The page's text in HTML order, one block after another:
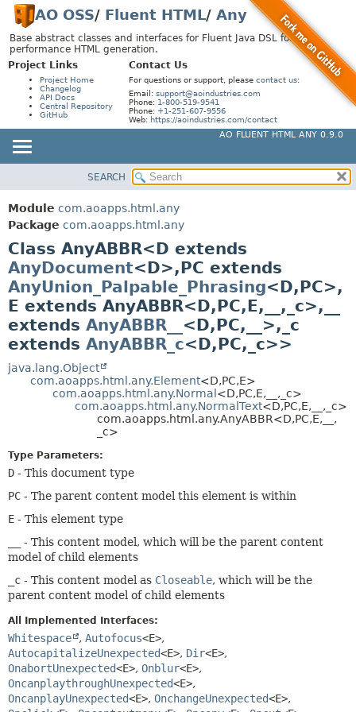
AO OSS/ Fluent HTML/ Any
Base abstract classes and interfaces for Fluent Java DSL for high-
performance HTML generation.
Project Links
Project Home
Changelog
API Docs
Central Repository
GitHub
Contact Us
For questions or support, please contact us:
Email: support@aoindustries.com
Phone: 1-800-519-9541
Phone: +1-251-607-9556
Web: https://aoindustries.com/contact
AO FLUENT HTML ANY 0.9.0
PACKAGE
CLASS
USE
TREE
DEPRECATED
INDEX
SUMMARY:
CONSTR
METHOD
DETAIL:
FIELD
CONSTR
SEARCH
Module com.aoapps.html.any
Package com.aoapps.html.any
Class AnyABBR<D extends
AnyDocument<D>,PC extends
AnyUnion_Palpable_Phrasing<D,PC>,
E extends AnyABBR<D,PC,E, __, _c>,
extends AnyABBR__ <D,PC, __>, _c
extends AnyABBR_c<D,PC, _c>>
java.lang.Object
com.aoapps.html.any.Element<D,PC,E>
com.aoapps.html.any.Normal<D,PC,E, __, _c>
com.aoapps.html.any.NormalText<D,PC,E, __, _c>
com.aoapps.html.any.AnyABBR<D,PC,E, __,
_c>
Type Parameters:
D - This document type
PC - The parent content model this element is within
E - This element type
- This content model, which will be the parent content
model of child elements
_c - This content model as Closeable, which will be the
parent content model of child elements
All Implemented Interfaces:
Whitespace , Autofocus<E>,
AutocapitalizeUnexpected<E>, Dir<E>,
OnabortUnexpected<E>, Onblur<E>,
OncanplaythroughUnexpected<E>,
OncanplayUnexpected<E>, OnchangeUnexpected<E>,